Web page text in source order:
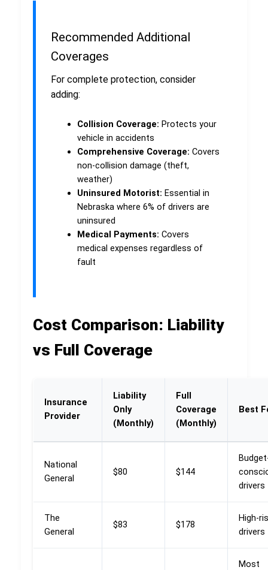
Recommended Additional
Coverages
For complete protection, consider
adding:
Collision Coverage: Protects your
vehicle in accidents
Comprehensive Coverage: Covers
non-collision damage (theft,
weather)
Uninsured Motorist: Essential in
Nebraska where 6% of drivers are
uninsured
Medical Payments: Covers
medical expenses regardless of
fault
Cost Comparison: Liability
vs Full Coverage
Insurance
Provider
Liability
Only
(Monthly)
Full
Coverage
(Monthly)
Best
National
General
$80 $144
drivers
The
General
$83 $178
High-
drivers
Most